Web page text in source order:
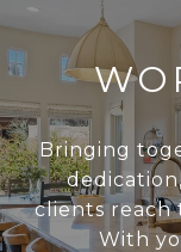
Bringing
clients reach
With